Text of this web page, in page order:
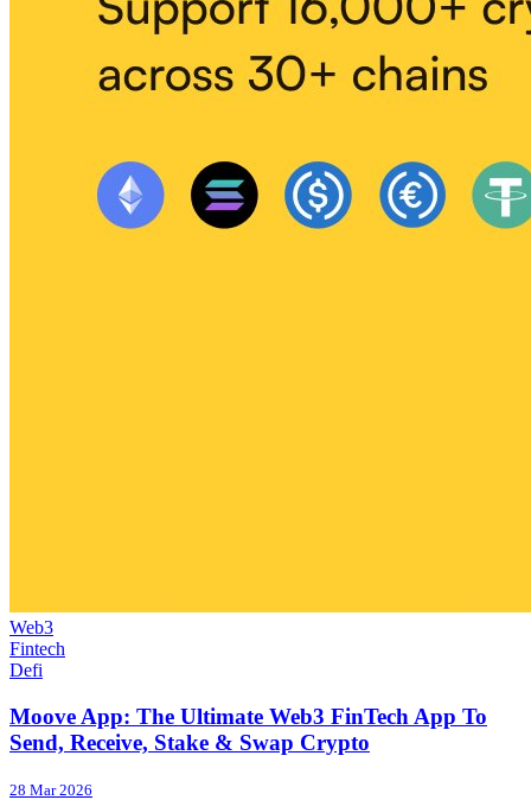
Web3
Fintech
Defi
Moove App: The Ultimate Web3 FinTech App To
Send, Receive, Stake & Swap Crypto
28 Mar 2026